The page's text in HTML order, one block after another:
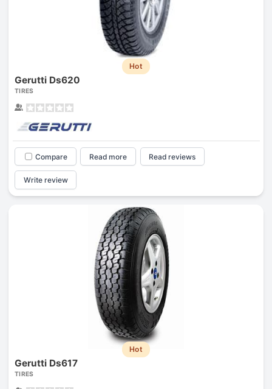
Hot
Gerutti Ds620
TIRES
Compare Read more Read reviews
Write review
Hot
Gerutti Ds617
TIRES